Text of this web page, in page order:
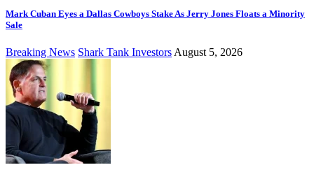
Mark Cuban Eyes a Dallas Cowboys Stake As Jerry Jones Floats a Minority
Sale
Breaking News Shark Tank Investors August 5, 2026